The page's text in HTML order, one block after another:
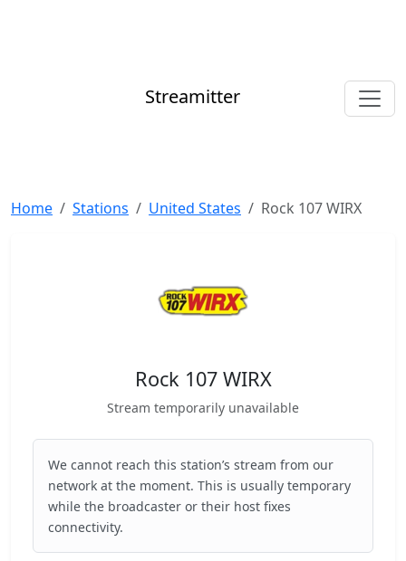
Streamitter
Home Stations United States Rock 107 WIRX
Rock 107 WIRX
Stream temporarily unavailable
We cannot reach this station’s stream from our
network at the moment. This is usually temporary
while the broadcaster or their host fixes
connectivity.